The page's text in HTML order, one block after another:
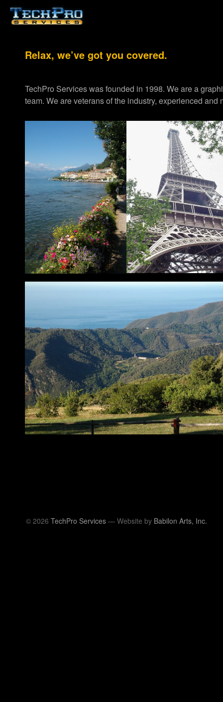
Relax, we’ve got you covered.
TechPro Services was founded in 1998. We are a
team. We are veterans of the industry, experienced
© 2026 TechPro Services — Website by Babilon Arts, Inc.